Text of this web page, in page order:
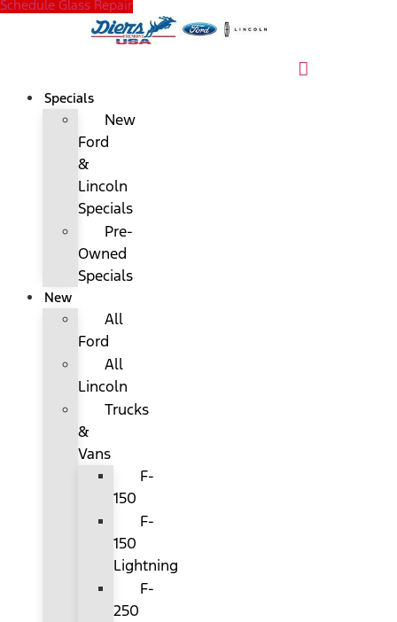
Schedule Glass Repair
Specials
New
Ford
&
Lincoln
Specials
Pre-
Owned
Specials
New
All
Ford
All
Lincoln
Trucks
&
Vans
F-
150
F-
150
Lightning
F-
250